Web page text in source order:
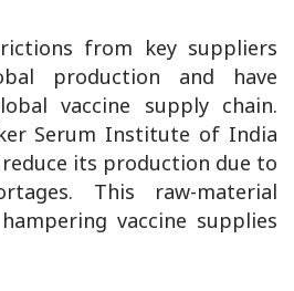
from key suppliers
production and have
vaccine supply chain.
Serum Institute of India
its production due to
This raw-material
vaccine supplies